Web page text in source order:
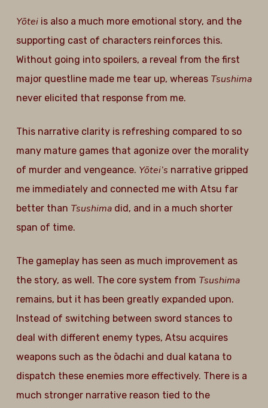
Yōtei is also a much more emotional story, and the
supporting cast of characters reinforces this.
Without going into spoilers, a reveal from the first
major questline made me tear up, whereas Tsushima
never elicited that response from me.
This narrative clarity is refreshing compared to so
many mature games that agonize over the morality
of murder and vengeance. Yōtei’s narrative gripped
me immediately and connected me with Atsu far
better than Tsushima did, and in a much shorter
span of time.
The gameplay has seen as much improvement as
the story, as well. The core system from Tsushima
remains, but it has been greatly expanded upon.
Instead of switching between sword stances to
deal with different enemy types, Atsu acquires
weapons such as the ōdachi and dual katana to
dispatch these enemies more effectively. There is a
much stronger narrative reason tied to the